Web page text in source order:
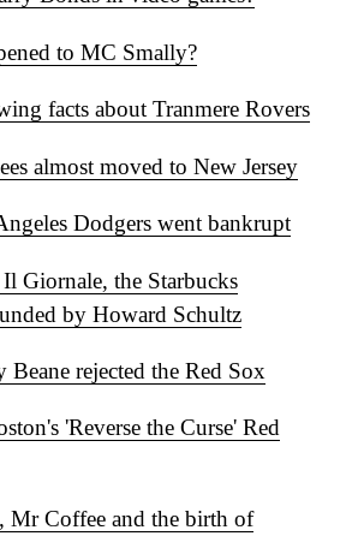
to MC Smally?
facts about Tranmere Rovers
almost moved to New Jersey
Dodgers went bankrupt
Giornale, the Starbucks
by Howard Schultz
rejected the Red Sox
'Reverse the Curse' Red
Mr Coffee and the birth of